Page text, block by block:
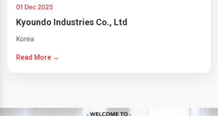
01 Dec 2025
Kyoundo Industries Co., Ltd
Korea
Read More →